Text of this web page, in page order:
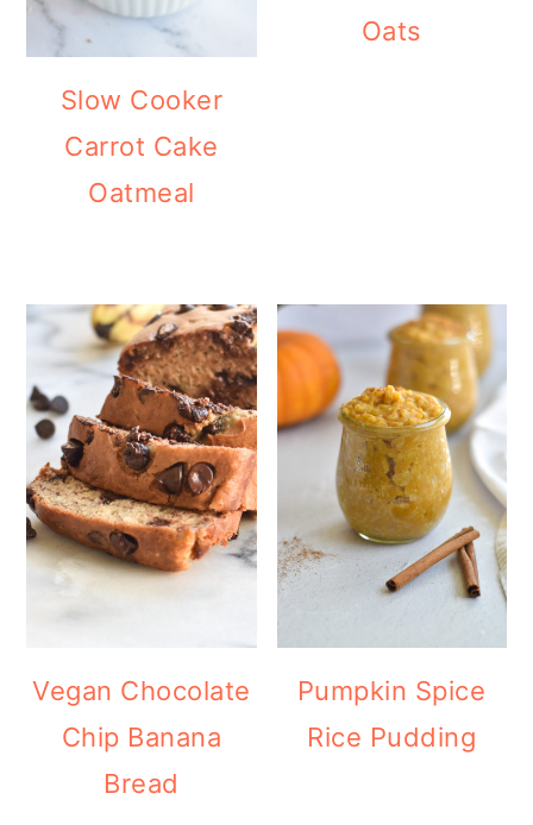
Slow Cooker
Carrot Cake
Oatmeal
Oats
Vegan Chocolate
Chip Banana
Bread
Pumpkin Spice
Rice Pudding